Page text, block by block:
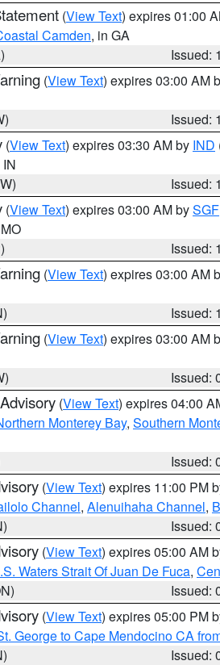
(View Text) expires 01:00
Camden, in GA
Issued:
(View Text) expires 03:00 AM
Issued:
(View Text) expires 03:30 AM by IND
IN
Issued:
(View Text) expires 03:00 AM bySGF
Issued:
(View Text) expires 03:00 AM
Issued:
(View Text) expires 03:00 AM
Issued:
(View Text) expires 04:00
Monterey Bay, Southern
Issued:
(View Text) expires 11:00 PM
Channel, Alenuihaha Channel,
Issued:
(View Text) expires 05:00 AM
Waters Strait Of Juan De Fuca,
Issued:
(View Text) expires 05:00 PM
George to Cape Mendocino CA
Issued: